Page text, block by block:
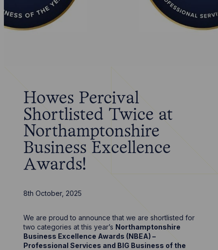
Howes Percival
Shortlisted Twice at
Northamptonshire
Business Excellence
Awards!
8th October, 2025
We are proud to announce that we are shortlisted for
two categories at this year’s Northamptonshire
Business Excellence Awards (NBEA) –
Professional Services and BIG Business of the